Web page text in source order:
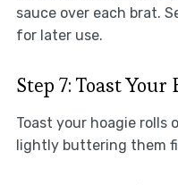
sauce over each brat.
for later use.
Step 7: Toast Your
Toast your hoagie rolls
lightly buttering them